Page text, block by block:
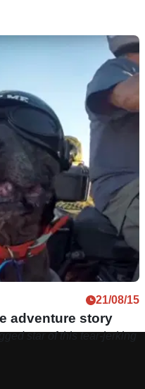
21/08/15
adventure story
star of this tear-jerking